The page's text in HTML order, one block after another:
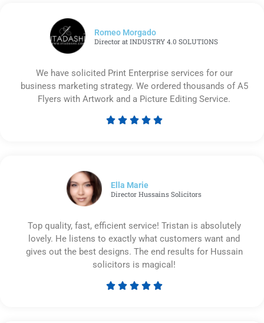
Romeo Morgado
Director at INDUSTRY 4.0 SOLUTIONS
We have solicited Print Enterprise services for our
business marketing strategy. We ordered thousands of A5
Flyers with Artwork and a Picture Editing Service.
    
Ella Marie
Director Hussains Solicitors
Top quality, fast, efficient service! Tristan is absolutely
lovely. He listens to exactly what customers want and
gives out the best designs. The end results for Hussain
solicitors is magical!
    